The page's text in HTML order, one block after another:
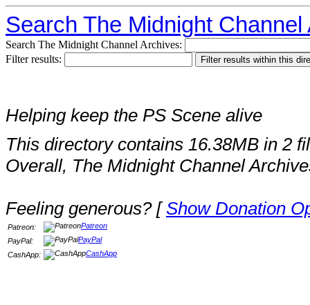
Search The Midnight Channel
Search The Midnight Channel Archives:
Filter results:
Helping keep the PS Scene alive
This directory contains 16.38MB in 2
Overall, The Midnight Channel
Feeling generous? [Show Donation
Patreon:
Patreon
PayPal:
PayPal
CashApp:
CashApp